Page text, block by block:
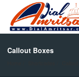
Callout Boxes